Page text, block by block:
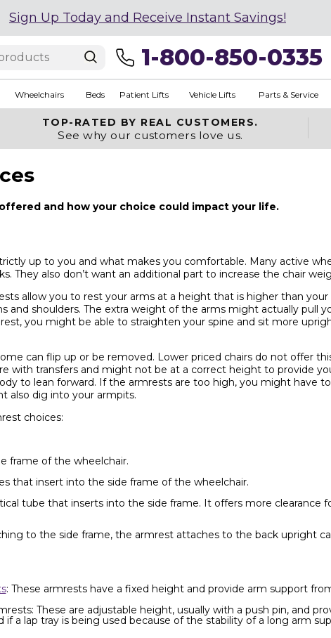
Sign Up Today and Receive Instant Savings!
1-800-850-0335
Wheelchairs Beds Patient Lifts Vehicle Lifts Parts & Service
TOP-RATED BY REAL CUSTOMERS.
See why our customers love us.
and how your choice could impact your life.
up to you and what makes you comfortable. Many active
They also don’t want an additional part to increase the chair
allow you to rest your arms at a height that is higher than
and shoulders. The extra weight of the arms might actually pull
you might be able to straighten your spine and sit more
can flip up or be removed. Lower priced chairs do not offer
with transfers and might not be at a correct height to provide
to lean forward. If the armrests are too high, you might have
also dig into your armpits.
choices:
frame of the wheelchair.
that insert into the side frame of the wheelchair.
tube that inserts into the side frame. It offers more clearance
to the side frame, the armrest attaches to the back upright
: These armrests have a fixed height and provide arm support
These are adjustable height, usually with a push pin, and
a lap tray is being used because of the stability of a long arm